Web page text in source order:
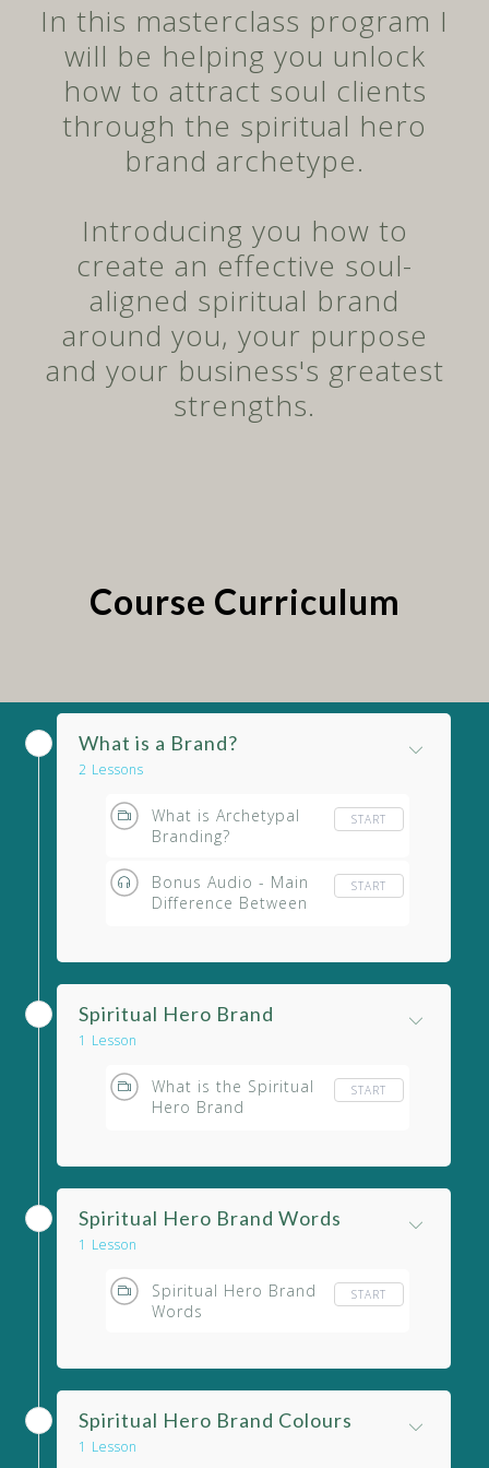
In this masterclass program I
will be helping you unlock
how to attract soul clients
through the spiritual hero
brand archetype.
Introducing you how to
create an effective soul-
aligned spiritual brand
around you, your purpose
and your business's greatest
strengths.
Course Curriculum
What is a Brand?
2 Lessons
What is Archetypal
Branding?
START
Bonus Audio - Main
Difference Between
Strategies
START
Spiritual Hero Brand
1 Lesson
What is the Spiritual
Hero Brand
START
Spiritual Hero Brand Words
1 Lesson
Spiritual Hero Brand
Words
START
Spiritual Hero Brand Colours
1 Lesson